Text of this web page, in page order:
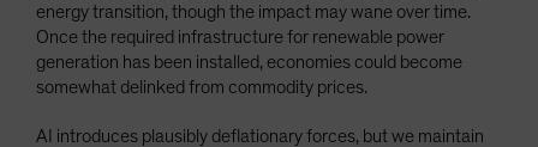
energy transition, though the impact may wane over time.
Once the required infrastructure for renewable power
generation has been installed, economies could become
somewhat delinked from commodity prices.
AI introduces plausibly deflationary forces, but we maintain